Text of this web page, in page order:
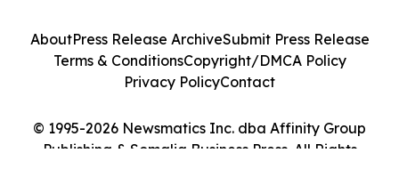
© 1995-2026 Newsmatics Inc. dba Affinity Group
Publishing & Somalia Business Press. All Rights
AboutPress Release ArchiveSubmit Press Release
Terms & ConditionsCopyright/DMCA Policy
Privacy PolicyContact